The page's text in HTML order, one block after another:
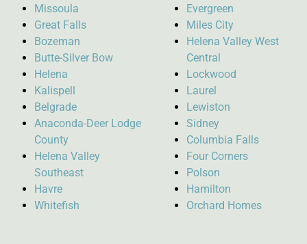
Missoula
Great Falls
Bozeman
Butte-Silver Bow
Helena
Kalispell
Belgrade
Anaconda-Deer Lodge
County
Helena Valley
Southeast
Havre
Whitefish
Evergreen
Miles City
Helena Valley West
Central
Lockwood
Laurel
Lewiston
Sidney
Columbia Falls
Four Corners
Polson
Hamilton
Orchard Homes